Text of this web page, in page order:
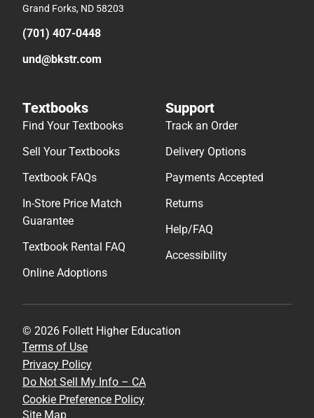
Grand Forks, ND 58203
(701) 407-0448
und@bkstr.com
Textbooks
Find Your Textbooks
Sell Your Textbooks
Textbook FAQs
In-Store Price Match
Guarantee
Textbook Rental FAQ
Online Adoptions
Support
Track an Order
Delivery Options
Payments Accepted
Returns
Help/FAQ
Accessibility
© 2026 Follett Higher Education
Terms of Use
Privacy Policy
Do Not Sell My Info – CA
Cookie Preference Policy
Site Map